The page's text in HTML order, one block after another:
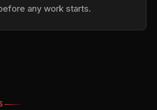
any work starts.